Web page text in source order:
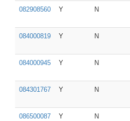
082908560 Y N
084000819 Y N
084000945 Y N
084301767 Y N
086500087 Y N